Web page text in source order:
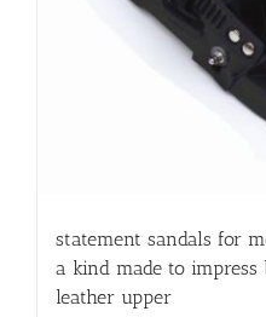
statement sandals for
a kind made to impress
leather upper